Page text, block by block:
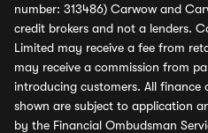
number: 313486) Carwow and
credit brokers and not a lenders.
Limited may receive a fee from
may receive a commission from
introducing customers. All
shown are subject to application
by the Financial Ombudsman